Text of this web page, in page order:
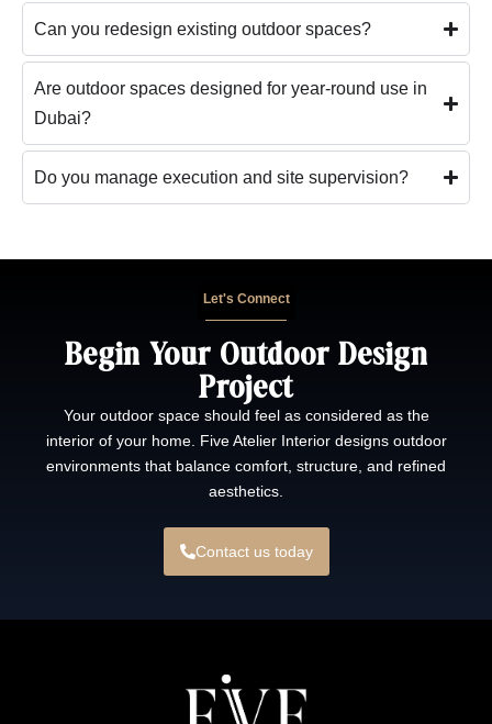
Can you redesign existing outdoor spaces?
Are outdoor spaces designed for year-round use in
Dubai?
Do you manage execution and site supervision?
Let's Connect
Begin Your Outdoor Design
Project
Your outdoor space should feel as considered as the
interior of your home. Five Atelier Interior designs outdoor
environments that balance comfort, structure, and refined
aesthetics.
Contact us today